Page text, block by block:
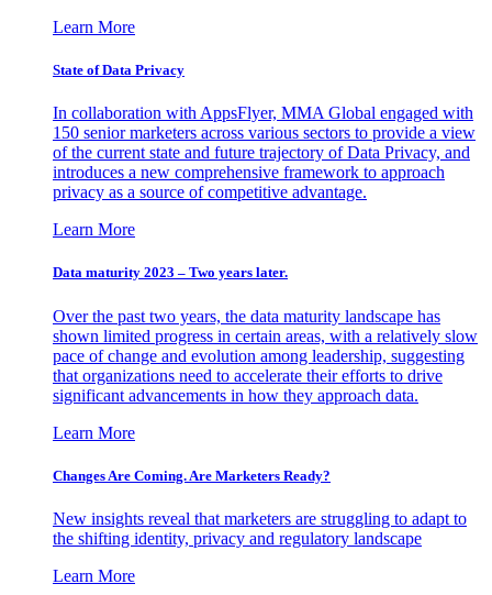
Learn More
State of Data Privacy
In collaboration with AppsFlyer, MMA Global engaged with
150 senior marketers across various sectors to provide a view
of the current state and future trajectory of Data Privacy, and
introduces a new comprehensive framework to approach
privacy as a source of competitive advantage.
Learn More
Data maturity 2023 – Two years later.
Over the past two years, the data maturity landscape has
shown limited progress in certain areas, with a relatively slow
pace of change and evolution among leadership, suggesting
that organizations need to accelerate their efforts to drive
significant advancements in how they approach data.
Learn More
Changes Are Coming. Are Marketers Ready?
New insights reveal that marketers are struggling to adapt to
the shifting identity, privacy and regulatory landscape
Learn More